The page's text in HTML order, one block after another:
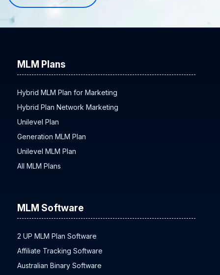
MLM Plans
Hybrid MLM Plan for Marketing
Hybrid Plan Network Marketing
Unilevel Plan
Generation MLM Plan
Unilevel MLM Plan
All MLM Plans
MLM Software
2 UP MLM Plan Software
Affiliate Tracking Software
Australian Binary Software